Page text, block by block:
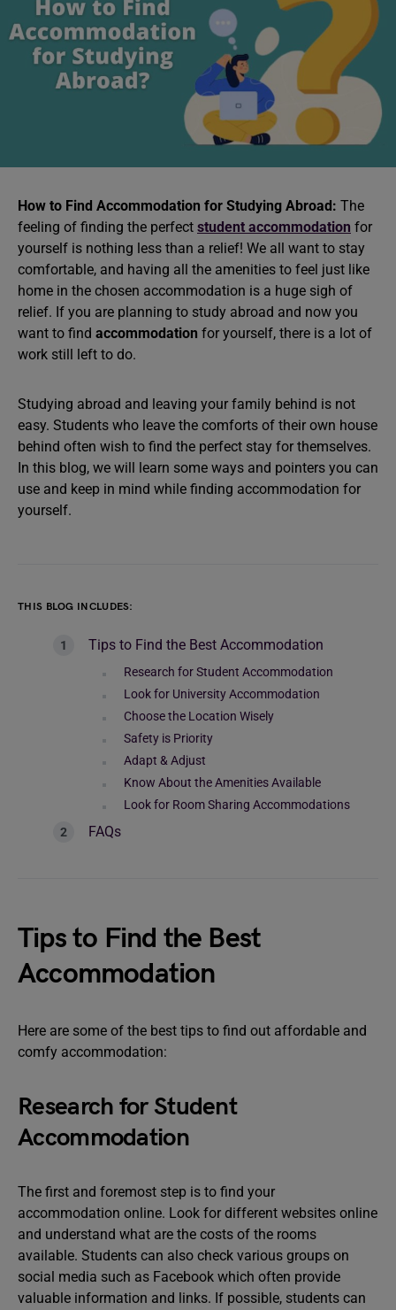
How to Find Accommodation for Studying Abroad: The
feeling of finding the perfect student accommodation for
yourself is nothing less than a relief! We all want to stay
comfortable, and having all the amenities to feel just like
home in the chosen accommodation is a huge sigh of
relief. If you are planning to study abroad and now you
want to find accommodation for yourself, there is a lot of
work still left to do.
Studying abroad and leaving your family behind is not
easy. Students who leave the comforts of their own house
behind often wish to find the perfect stay for themselves.
In this blog, we will learn some ways and pointers you can
use and keep in mind while finding accommodation for
yourself.
THIS BLOG INCLUDES:
Tips to Find the Best Accommodation
Research for Student Accommodation
Look for University Accommodation
Choose the Location Wisely
Safety is Priority
Adapt & Adjust
Know About the Amenities Available
Look for Room Sharing Accommodations
FAQs
Tips to Find the Best
Accommodation
Here are some of the best tips to find out affordable and
comfy accommodation:
Research for Student
Accommodation
The first and foremost step is to find your
accommodation online. Look for different websites online
and understand what are the costs of the rooms
available. Students can also check various groups on
social media such as Facebook which often provide
valuable information and links. If possible, students can